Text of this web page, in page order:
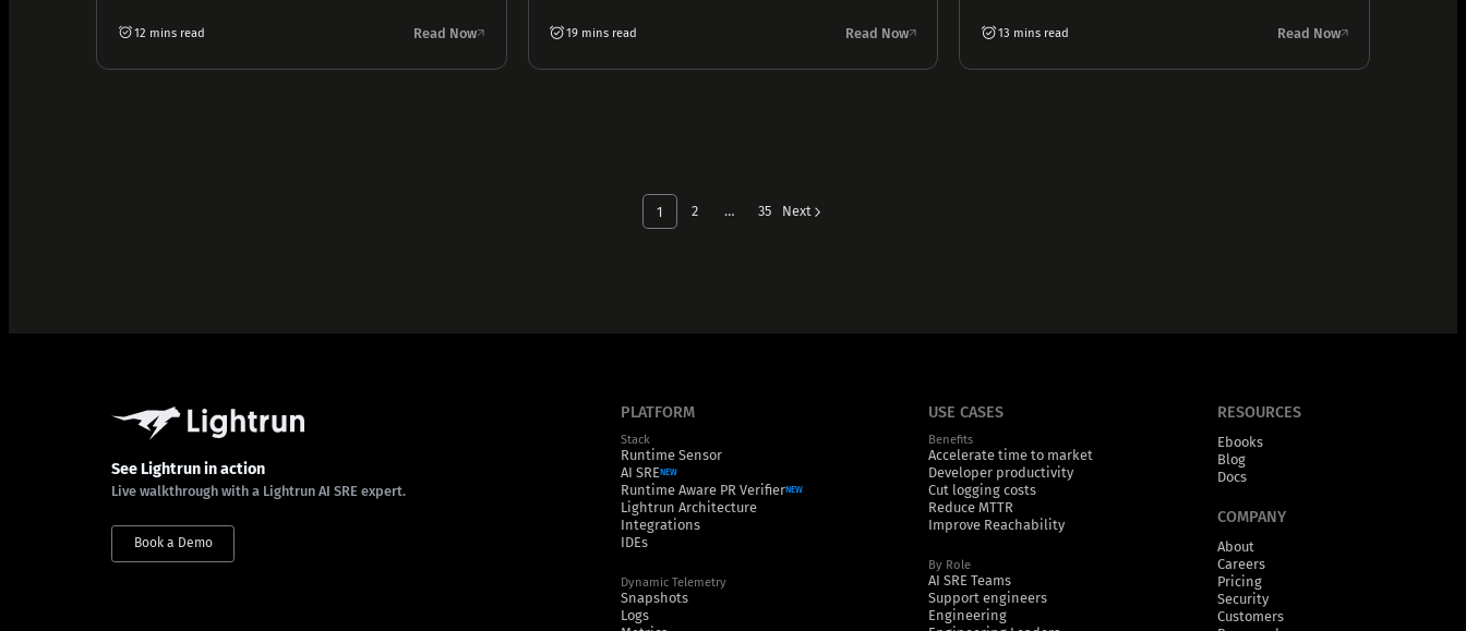
12 mins read Read Now 19 mins read Read Now 13 mins read Read Now
1 2 … 35 Next
See Lightrun in action
Live walkthrough with a Lightrun AI SRE expert.
Book a Demo
PLATFORM
Stack
Runtime Sensor
AI SRENEW
Runtime Aware PR VerifierNEW
Lightrun Architecture
Integrations
IDEs
Dynamic Telemetry
Snapshots
Logs
USE CASES
Benefits
Accelerate time to market
Developer productivity
Cut logging costs
Reduce MTTR
Improve Reachability
By Role
AI SRE Teams
Support engineers
Engineering
RESOURCES
Ebooks
Blog
Docs
COMPANY
About
Careers
Pricing
Security
Customers